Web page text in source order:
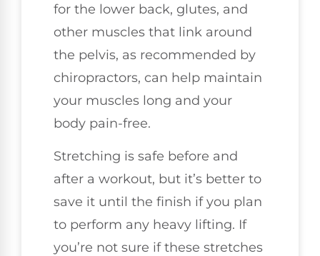
for the lower back, glutes, and
other muscles that link around
the pelvis, as recommended by
chiropractors, can help maintain
your muscles long and your
body pain-free.
Stretching is safe before and
after a workout, but it’s better to
save it until the finish if you plan
to perform any heavy lifting. If
you’re not sure if these stretches